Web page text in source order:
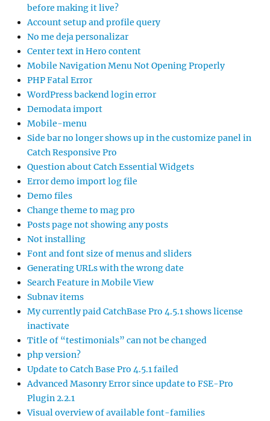
before making it live?
Account setup and profile query
No me deja personalizar
Center text in Hero content
Mobile Navigation Menu Not Opening Properly
PHP Fatal Error
WordPress backend login error
Demodata import
Mobile-menu
Side bar no longer shows up in the customize panel in
Catch Responsive Pro
Question about Catch Essential Widgets
Error demo import log file
Demo files
Change theme to mag pro
Posts page not showing any posts
Not installing
Font and font size of menus and sliders
Generating URLs with the wrong date
Search Feature in Mobile View
Subnav items
My currently paid CatchBase Pro 4.5.1 shows license
inactivate
Title of “testimonials” can not be changed
php version?
Update to Catch Base Pro 4.5.1 failed
Advanced Masonry Error since update to FSE-Pro
Plugin 2.2.1
Visual overview of available font-families